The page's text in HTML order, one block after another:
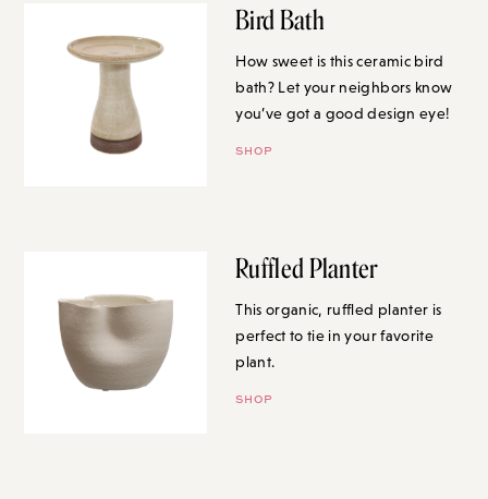
Bird Bath
How sweet is this ceramic bird
bath? Let your neighbors know
you’ve got a good design eye!
SHOP
Ruffled Planter
This organic, ruffled planter is
perfect to tie in your favorite
plant.
SHOP